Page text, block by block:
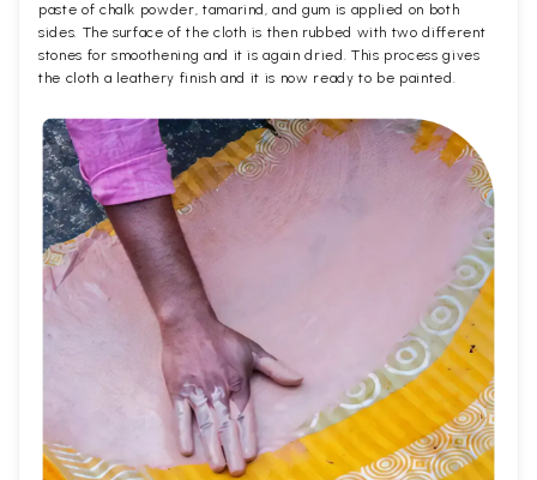
paste of chalk powder, tamarind, and gum is applied on both
sides. The surface of the cloth is then rubbed with two different
stones for smoothening and it is again dried. This process gives
the cloth a leathery finish and it is now ready to be painted.